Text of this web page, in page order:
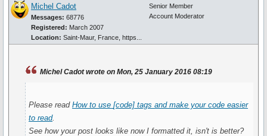
Michel Cadot
Messages: 68776
Registered: March 2007
Location: Saint-Maur, France, https...
Senior Member
Account Moderator
Michel Cadot wrote on Mon, 25 January 2016 08:19
Please readHow to use[code] tags and make your code easier
to read.
See how your post looks like now I formatted it, isn't is better?